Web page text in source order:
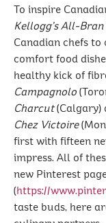
To inspire
Kellogg’s All-Bran
Canadian chefs
comfort food
healthy kick of
Campagnolo
Charcut(Calgary)
Chez Victoire
first with fifteen
impress. All of
new Pinterest
(https://
taste buds, here